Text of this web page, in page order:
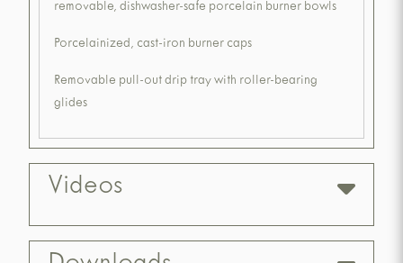
removable, dishwasher-safe porcelain burner bowls
Porcelainized, cast-iron burner caps
Removable pull-out drip tray with roller-bearing
glides
Videos